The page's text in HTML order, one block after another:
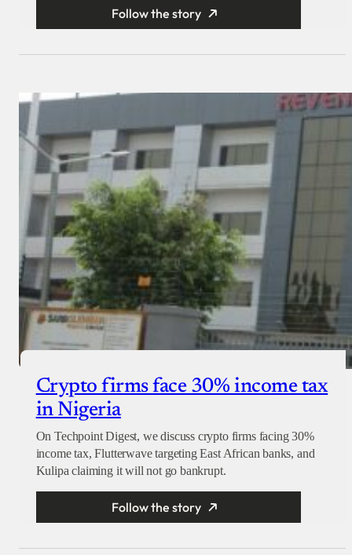
Follow the story
Crypto firms face 30% income tax
in Nigeria
On Techpoint Digest, we discuss crypto firms facing 30%
income tax, Flutterwave targeting East African banks, and
Kulipa claiming it will not go bankrupt.
Follow the story